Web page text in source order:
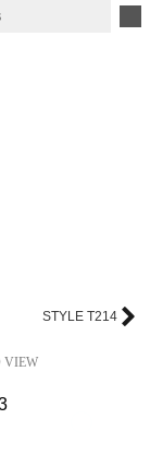
STYLE T214
VIEW